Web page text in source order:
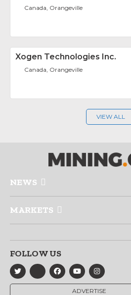
Canada, Orangeville
Xogen Technologies Inc.
Canada, Orangeville
VIEW ALL
NEWS
MARKETS
FOLLOW US
ADVERTISE